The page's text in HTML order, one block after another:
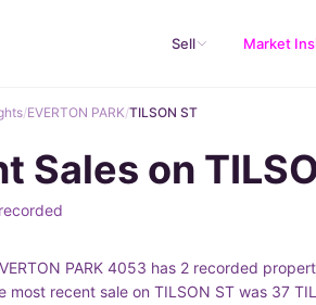
Sell Market
/EVERTON PARK/TILSON ST
Sales on
recorded
PARK 4053 has 2 recorded
most recent sale on TILSON ST was 37